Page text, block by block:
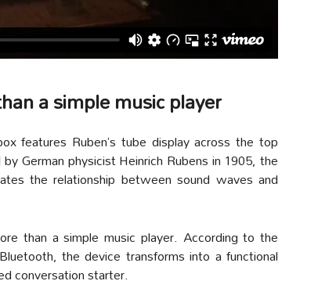
a simple music player
features Ruben’s tube display across the top
German physicist Heinrich Rubens in 1905, the
the relationship between sound waves and
than a simple music player. According to the
the device transforms into a functional
conversation starter.